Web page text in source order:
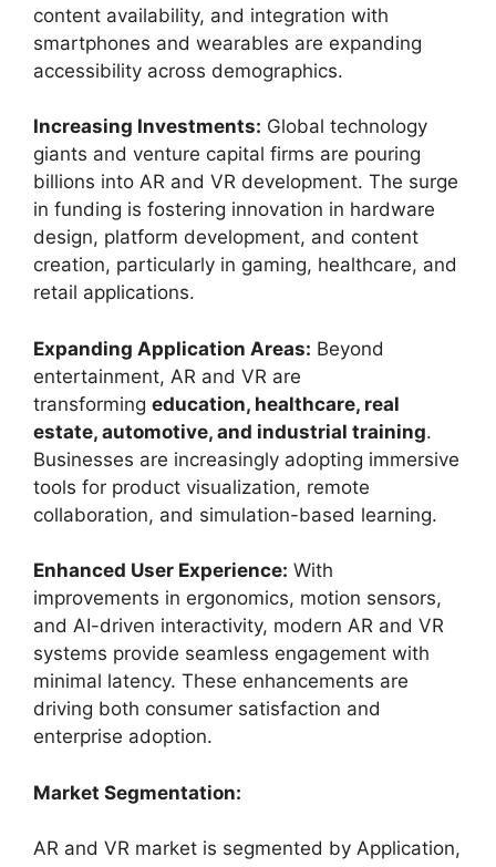
content availability, and integration with
smartphones and wearables are expanding
accessibility across demographics.
Increasing Investments: Global technology
giants and venture capital firms are pouring
billions into AR and VR development. The surge
in funding is fostering innovation in hardware
design, platform development, and content
creation, particularly in gaming, healthcare, and
retail applications.
Expanding Application Areas: Beyond
entertainment, AR and VR are
transforming education, healthcare, real
estate, automotive, and industrial training.
Businesses are increasingly adopting immersive
tools for product visualization, remote
collaboration, and simulation-based learning.
Enhanced User Experience: With
improvements in ergonomics, motion sensors,
and AI-driven interactivity, modern AR and VR
systems provide seamless engagement with
minimal latency. These enhancements are
driving both consumer satisfaction and
enterprise adoption.
Market Segmentation:
AR and VR market is segmented by Application,